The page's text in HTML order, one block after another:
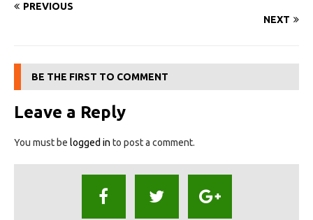
PREVIOUS
NEXT
BE THE FIRST TO COMMENT
Leave a Reply
You must be logged in to post a comment.